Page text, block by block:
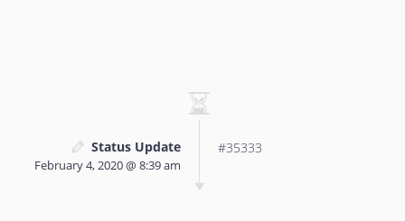
Status Update
February 4, 2020 @ 8:39 am
#35333